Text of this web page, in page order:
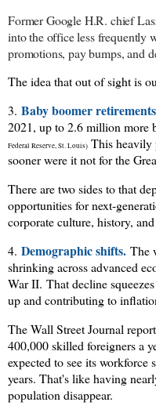
Former Google H.R. chief
into the office less frequently
promotions, pay bumps, and
The idea that out of sight is
3. Baby boomer
2021, up to 2.6 million more
Federal Reserve, St. Louis) This heavily
sooner were it not for the
There are two sides to that
opportunities for next-
corporate culture, history,
4. Demographic shifts. The
shrinking across advanced
War II. That decline
up and contributing to
The Wall Street Journal
400,000 skilled foreigners a
expected to see its
years. That's like having
population disappear.